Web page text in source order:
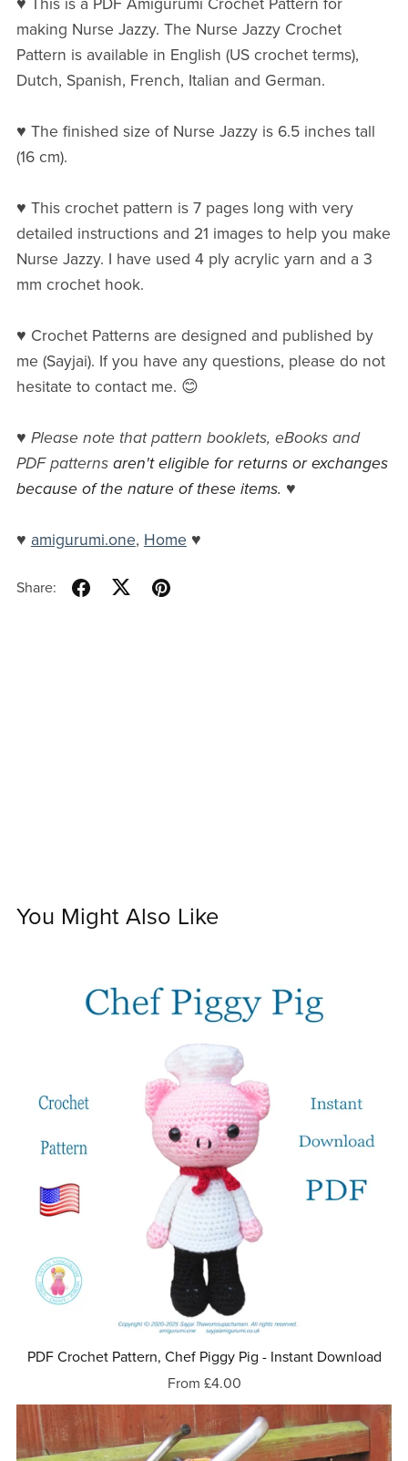
♥ This is a PDF Amigurumi Crochet Pattern for
making Nurse Jazzy. The Nurse Jazzy Crochet
Pattern is available in English (US crochet terms),
Dutch, Spanish, French, Italian and German.
♥ The finished size of Nurse Jazzy is 6.5 inches tall
(16 cm).
♥ This crochet pattern is 7 pages long with very
detailed instructions and 21 images to help you make
Nurse Jazzy. I have used 4 ply acrylic yarn and a 3
mm crochet hook.
♥ Crochet Patterns are designed and published by
me (Sayjai). If you have any questions, please do not
hesitate to contact me. 😊
♥ Please note that pattern booklets, eBooks and
PDF patterns aren't eligible for returns or exchanges
because of the nature of these items. ♥
♥ amigurumi.one, Home ♥
Share:
You Might Also Like
PDF Crochet Pattern, Chef Piggy Pig - Instant Download
From £4.00